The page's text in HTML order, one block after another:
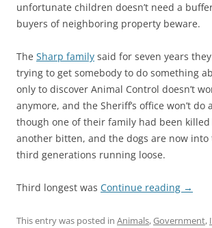
unfortunate children doesn’t need a
buyers of neighboring property beware.
The Sharp family said for seven years
trying to get somebody to do something
only to discover Animal Control doesn’t
anymore, and the Sheriff’s office won’t do
though one of their family had been killed
another bitten, and the dogs are now into
third generations running loose.
Third longest was Continue reading →
This entry was posted in Animals,Government,